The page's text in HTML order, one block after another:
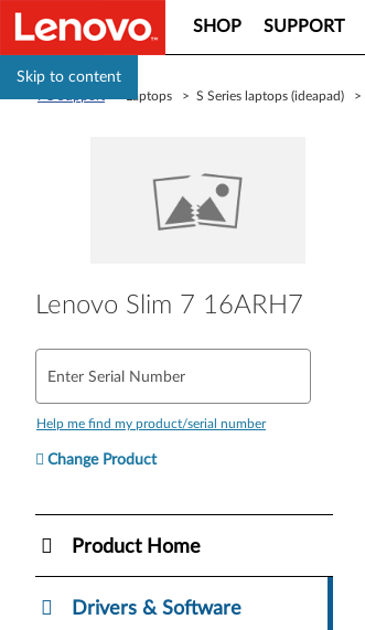
Skip to content
SHOP SUPPORT
> Laptops > S Series laptops (ideapad) >
Lenovo Slim 7 16ARH7
Enter Serial Number
Help me find my product/serial number
Change Product
Product Home
Drivers & Software